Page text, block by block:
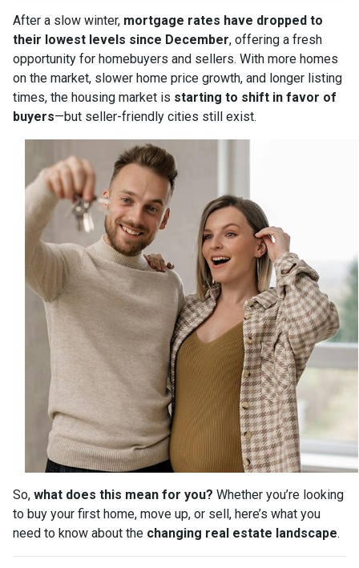
After a slow winter, mortgage rates have dropped to
their lowest levels since December, offering a fresh
opportunity for homebuyers and sellers. With more homes
on the market, slower home price growth, and longer listing
times, the housing market is starting to shift in favor of
buyers—but seller-friendly cities still exist.
So, what does this mean for you? Whether you’re looking
to buy your first home, move up, or sell, here’s what you
need to know about the changing real estate landscape.